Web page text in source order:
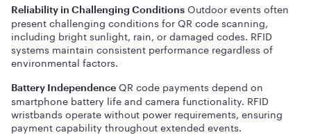
Reliability in Challenging Conditions Outdoor events often
present challenging conditions for QR code scanning,
including bright sunlight, rain, or damaged codes. RFID
systems maintain consistent performance regardless of
environmental factors.
Battery Independence QR code payments depend on
smartphone battery life and camera functionality. RFID
wristbands operate without power requirements, ensuring
payment capability throughout extended events.